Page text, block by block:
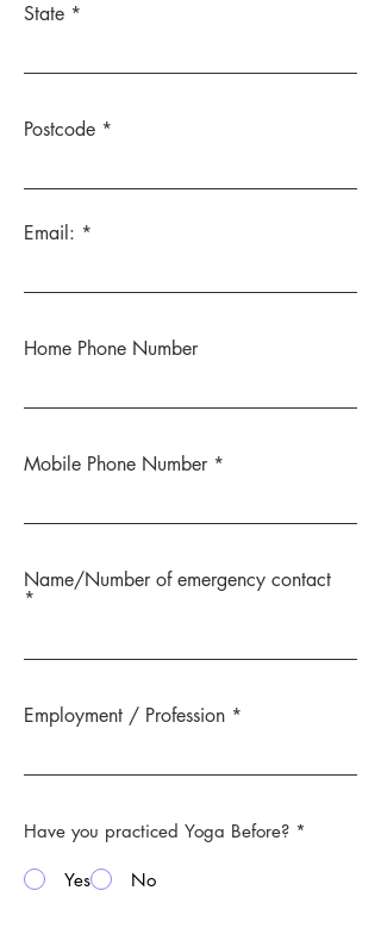
State
Postcode
Email:
Home Phone Number
Mobile Phone Number
Name/Number of emergency contact
Employment / Profession
Have you practiced Yoga Before? *
Yes No